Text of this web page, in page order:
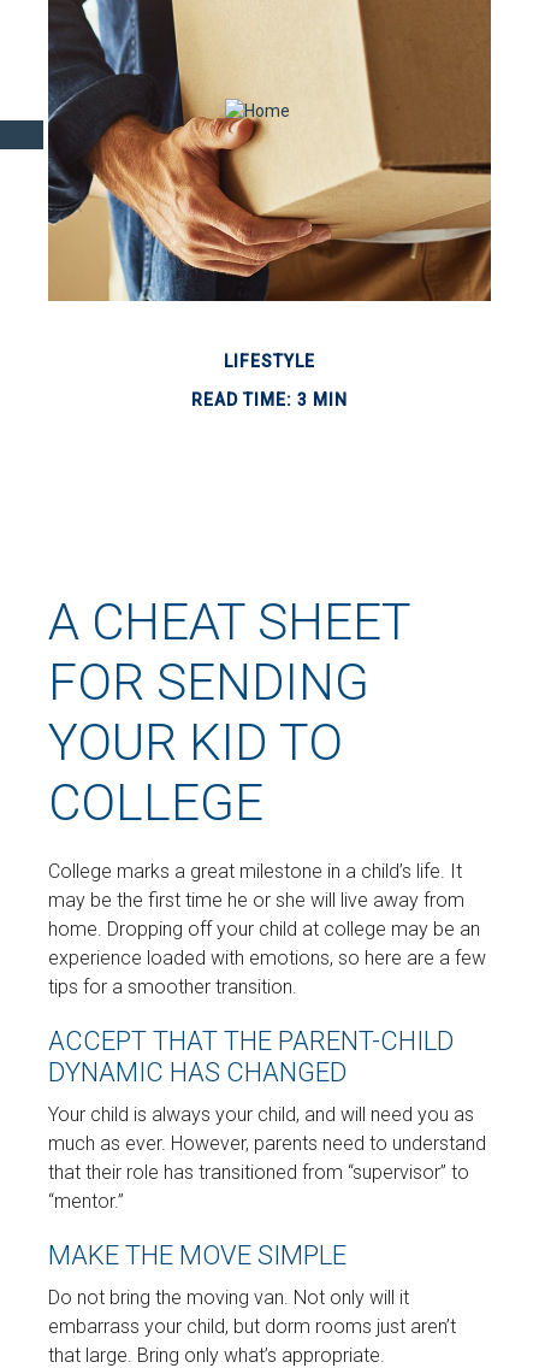
LIFESTYLE
READ TIME: 3 MIN
A CHEAT SHEET
FOR SENDING
YOUR KID TO
COLLEGE
College marks a great milestone in a child’s life. It
may be the first time he or she will live away from
home. Dropping off your child at college may be an
experience loaded with emotions, so here are a few
tips for a smoother transition.
ACCEPT THAT THE PARENT-CHILD
DYNAMIC HAS CHANGED
Your child is always your child, and will need you as
much as ever. However, parents need to understand
that their role has transitioned from “supervisor” to
“mentor.”
MAKE THE MOVE SIMPLE
Do not bring the moving van. Not only will it
embarrass your child, but dorm rooms just aren’t
that large. Bring only what’s appropriate.